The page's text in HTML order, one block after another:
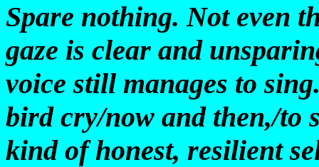
Spare nothing. Not even
gaze is clear and
voice still manages to
bird cry/now and then,/to
kind of honest, resilient